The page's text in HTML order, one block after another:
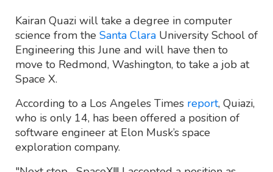
Kairan Quazi will take a degree in computer
science from the Santa Clara University School of
Engineering this June and will have then to
move to Redmond, Washington, to take a job at
Space X.
According to a Los Angeles Times report, Quiazi,
who is only 14, has been offered a position of
software engineer at Elon Musk’s space
exploration company.